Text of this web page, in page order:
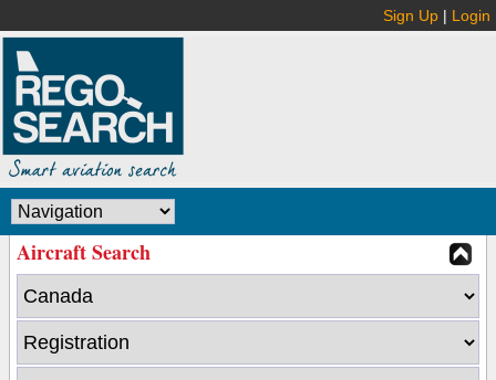
Sign Up | Login
Aircraft Search